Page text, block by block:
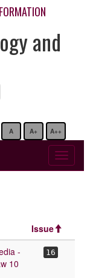
and
A A+ A++
Toggle
Issue
-
10
16